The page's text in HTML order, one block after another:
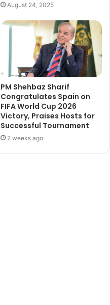
August 24, 2025
PM Shehbaz Sharif
Congratulates Spain on
FIFA World Cup 2026
Victory, Praises Hosts for
Successful Tournament
2 weeks ago